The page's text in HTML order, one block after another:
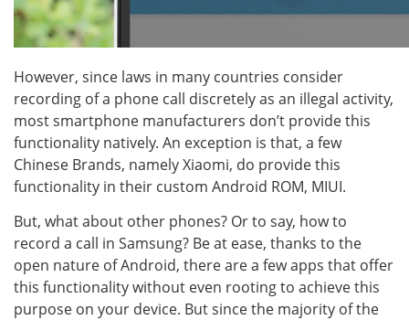
However, since laws in many countries consider
recording of a phone call discretely as an illegal activity,
most smartphone manufacturers don’t provide this
functionality natively. An exception is that, a few
Chinese Brands, namely Xiaomi, do provide this
functionality in their custom Android ROM, MIUI.
But, what about other phones? Or to say, how to
record a call in Samsung? Be at ease, thanks to the
open nature of Android, there are a few apps that offer
this functionality without even rooting to achieve this
purpose on your device. But since the majority of the